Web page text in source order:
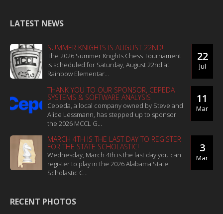
LATEST NEWS
22
Jul
SUMMER KNIGHTS IS AUGUST 22ND!
The 2026 Summer Knights Chess Tournament
is scheduled for Saturday, August 22nd at
Rainbow Elementar...
11
Mar
THANK YOU TO OUR SPONSOR, CEPEDA
SYSTEMS & SOFTWARE ANALYSIS
Cepeda, a local company owned by Steve and
Alice Lessmann, has stepped up to sponsor
the 2026 MCCL G...
3
Mar
MARCH 4TH IS THE LAST DAY TO REGISTER
FOR THE STATE SCHOLASTIC!
Wednesday, March 4th is the last day you can
register to play in the 2026 Alabama State
Scholastic C...
RECENT PHOTOS